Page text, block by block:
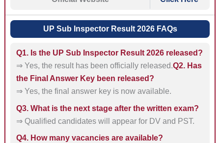
UP Sub Inspector Result 2026 FAQs
Q1. Is the UP Sub Inspector Result 2026 released?
⇒ Yes, the result has been officially released.Q2. Has
the Final Answer Key been released?
⇒ Yes, the final answer key is now available.
Q3. What is the next stage after the written exam?
⇒ Qualified candidates will appear for DV and PST.
Q4. How many vacancies are available?